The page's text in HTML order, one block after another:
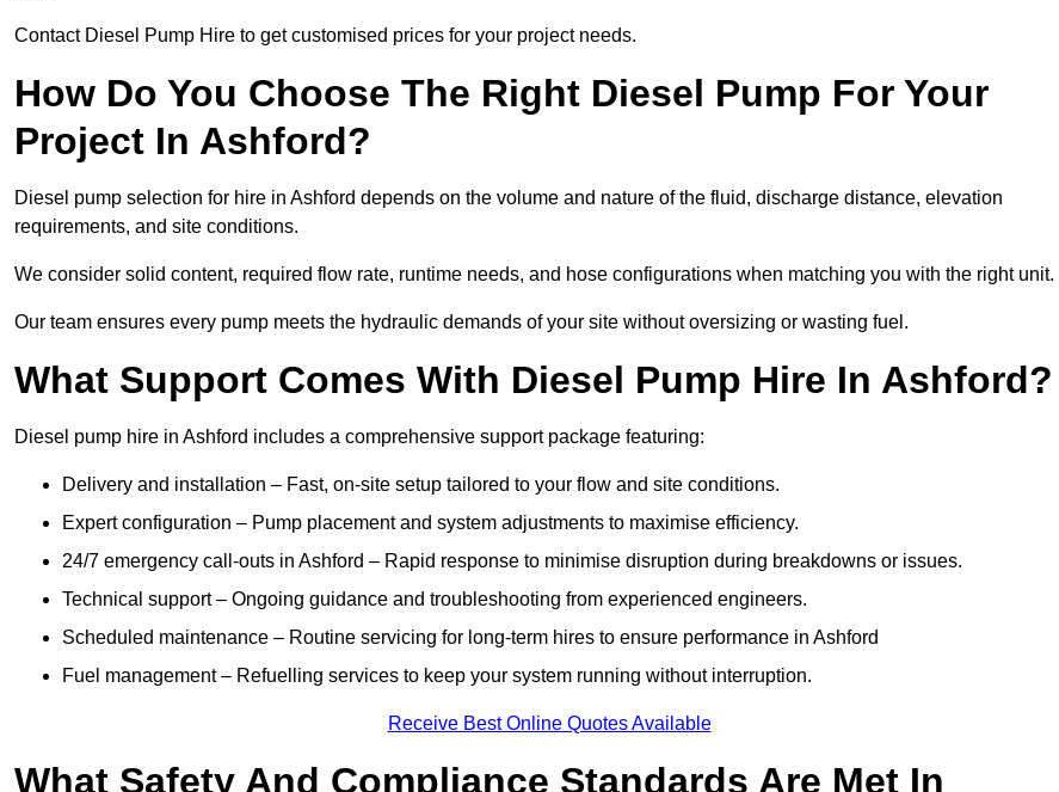
Contact Diesel Pump Hire to get customised prices for your project needs.
How Do You Choose The Right Diesel Pump For Your
Project In Ashford?
Diesel pump selection for hire in Ashford depends on the volume and nature of the fluid, discharge distance, elevation
requirements, and site conditions.
We consider solid content, required flow rate, runtime needs, and hose configurations when matching you with the right unit.
Our team ensures every pump meets the hydraulic demands of your site without oversizing or wasting fuel.
What Support Comes With Diesel Pump Hire In Ashford?
Diesel pump hire in Ashford includes a comprehensive support package featuring:
Delivery and installation – Fast, on-site setup tailored to your flow and site conditions.
Expert configuration – Pump placement and system adjustments to maximise efficiency.
24/7 emergency call-outs in Ashford – Rapid response to minimise disruption during breakdowns or issues.
Technical support – Ongoing guidance and troubleshooting from experienced engineers.
Scheduled maintenance – Routine servicing for long-term hires to ensure performance in Ashford
Fuel management – Refuelling services to keep your system running without interruption.
Receive Best Online Quotes Available
What Safety And Compliance Standards Are Met In